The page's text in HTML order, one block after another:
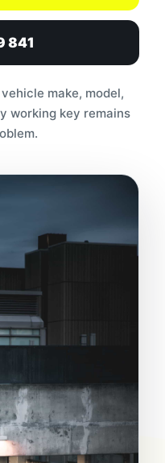
841
make, model,
working key remains